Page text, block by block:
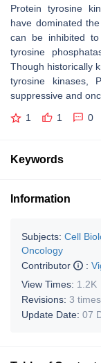
Protein tyrosine
have dominated
can be inhibited to
tyrosine
Though historically
tyrosine kinases,
suppressive and
1 1 0
Keywords
Information
Subjects: Cell
Oncology
Contributor
:
View Times: 1.2K
Revisions: 3 times
Update Date: 07